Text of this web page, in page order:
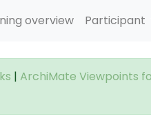
overview Participant
| ArchiMate Viewpoints